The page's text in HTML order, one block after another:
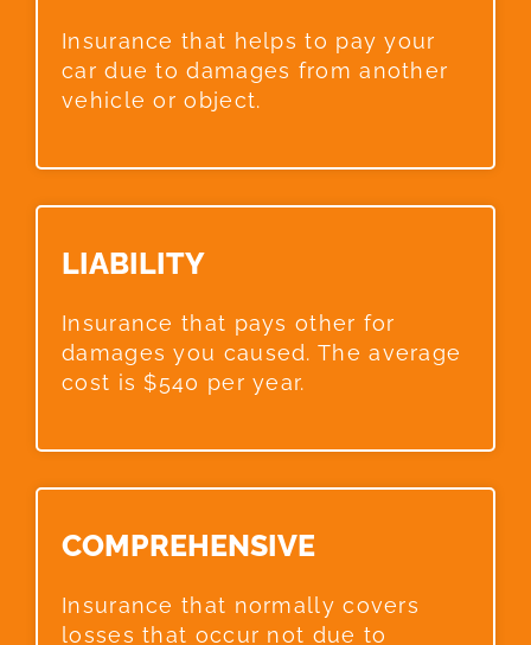
Insurance that helps to pay your
car due to damages from another
vehicle or object.
LIABILITY​
Insurance that pays other for
damages you caused. The average
cost is $540 per year.
COMPREHENSIVE​
Insurance that normally covers
losses that occur not due to